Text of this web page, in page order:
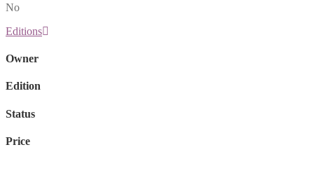
No
Editions
Owner
Edition
Status
Price